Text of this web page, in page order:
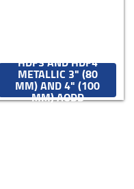
HDF3 AND HDF4
METALLIC 3" (80
MM) AND 4" (100
MM) AODD